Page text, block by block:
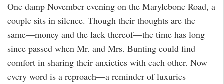
One damp November evening on the Marylebone Road, a
couple sits in silence. Though their thoughts are the
same—money and the lack thereof—the time has long
since passed when Mr. and Mrs. Bunting could find
comfort in sharing their anxieties with each other. Now
every word is a reproach—a reminder of luxuries